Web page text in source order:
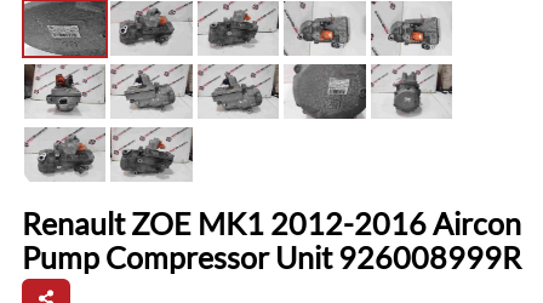
Renault ZOE MK1 2012-2016 Aircon
Pump Compressor Unit 926008999R